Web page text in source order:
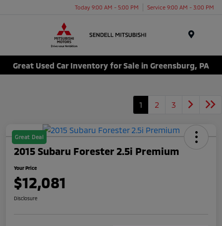
Today 9:00 AM - 5:00 PM Service 9:00 AM - 3:00 PM
Great Used Car Inventory for Sale in Greensburg, PA
1 2 3
Great Deal
2015 Subaru Forester 2.5i Premium
Your Price
$12,081
Disclosure